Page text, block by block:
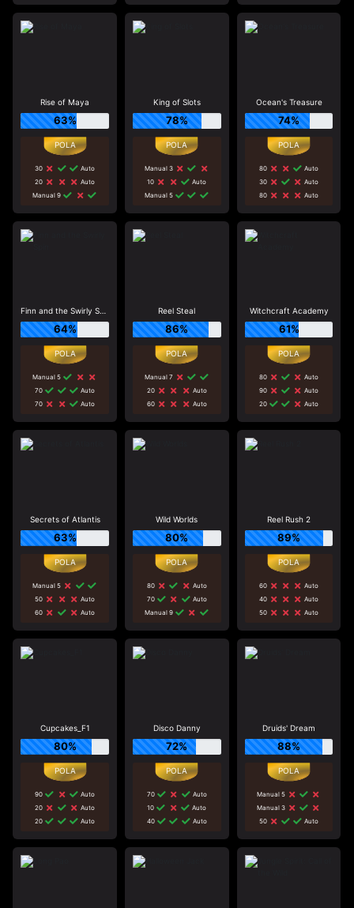
Rise of Maya
63%
30
Auto
20
Auto
Manual 9
King of Slots
78%
Manual 3
10
Auto
Manual 5
Ocean's Treasure
74%
80
Auto
30
Auto
80
Auto
Finn and the Swirly Spin
64%
Manual 5
70
Auto
70
Auto
Reel Steal
86%
Manual 7
20
Auto
60
Auto
Witchcraft Academy
61%
80
Auto
90
Auto
20
Auto
Secrets of Atlantis
63%
Manual 5
50
Auto
60
Auto
Wild Worlds
80%
80
Auto
70
Auto
Manual 9
Reel Rush 2
89%
60
Auto
40
Auto
50
Auto
Cupcakes_F1
80%
90
Auto
20
Auto
20
Auto
Disco Danny
72%
70
Auto
10
Auto
40
Auto
Druids' Dream
88%
Manual 5
Manual 3
50
Auto